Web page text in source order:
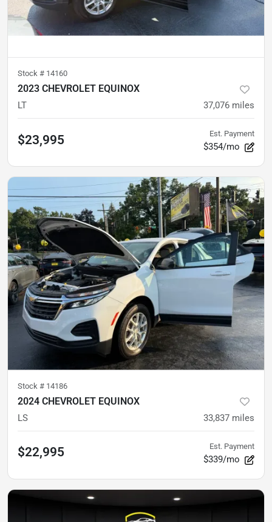
Stock # 14160
2023 CHEVROLET EQUINOX
LT 37,076 miles
$23,995 Est. Payment
$354/mo
Stock # 14186
2024 CHEVROLET EQUINOX
LS 33,837 miles
$22,995 Est. Payment
$339/mo